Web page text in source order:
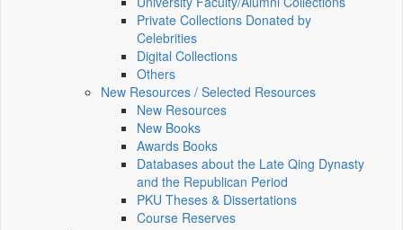
Private Collections Donated by
Celebrities
Digital Collections
Others
New Resources / Selected Resources
New Resources
New Books
Awards Books
Databases about the Late Qing Dynasty
and the Republican Period
PKU Theses & Dissertations
Course Reserves